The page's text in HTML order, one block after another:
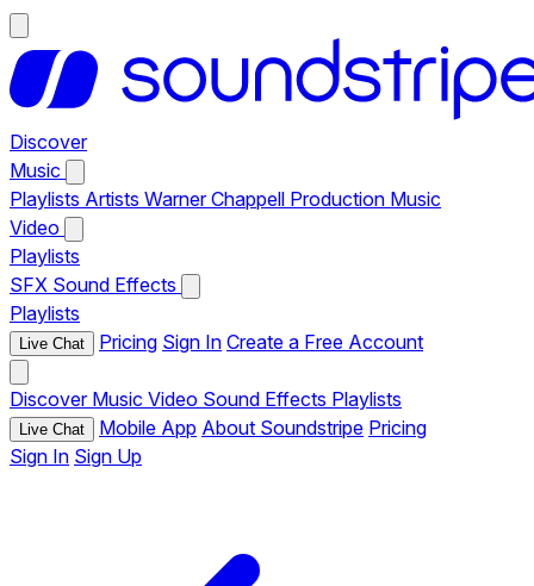
Discover
Music
Playlists Artists Warner Chappell Production Music
Video
Playlists
SFX Sound Effects
Playlists
Live Chat Pricing Sign In Create a Free Account
Discover Music Video Sound Effects Playlists
Live Chat Mobile App About Soundstripe Pricing
Sign In Sign Up